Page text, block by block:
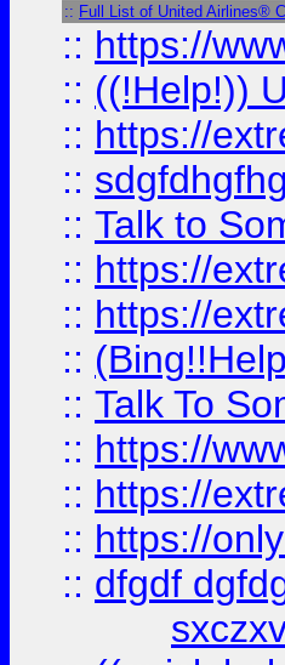
:: Full List of United Airlines®
:: https://
:: ((!Help!))
:: https://
::
:: Talk to
:: https://
:: https://
::
:: Talk To
:: https://
:: https://
:: https://
:: dfgdf